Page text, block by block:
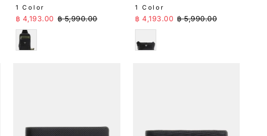
1 Color
Sale Price
฿ 4,193.00 Regular Price
฿ 5,990.00
Black
1 Color
Sale Price
฿ 4,193.00 Regular Price
฿ 5,990.00